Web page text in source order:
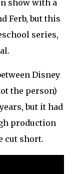
show with a
Ferb, but this
series,
Disney
the person)
but it had
production
cut short.